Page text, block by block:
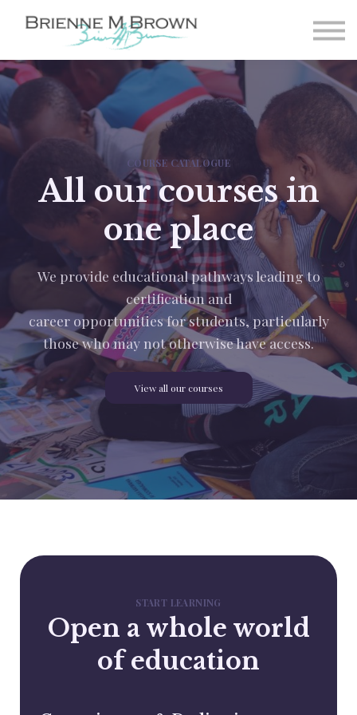
Paintings
About
FAQ
Student Login
Sign-up
COURSE CATALOGUE
All our courses in
one place
We provide educational pathways leading to
certification and
career opportunities for students, particularly
those who may not otherwise have access.
View all our courses
START LEARNING
Open a whole world
of education